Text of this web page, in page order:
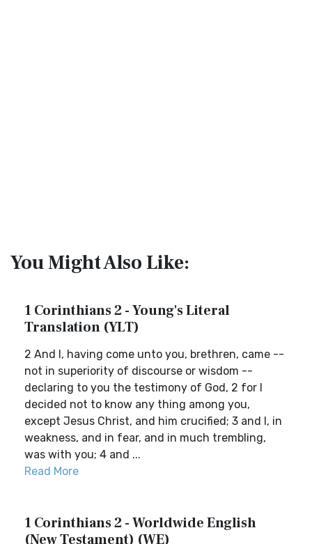
You Might Also Like:
1 Corinthians 2 - Young's Literal
Translation (YLT)
2 And I, having come unto you, brethren, came --
not in superiority of discourse or wisdom --
declaring to you the testimony of God, 2 for I
decided not to know any thing among you,
except Jesus Christ, and him crucified; 3 and I, in
weakness, and in fear, and in much trembling,
was with you; 4 and ...
Read More
1 Corinthians 2 - Worldwide English
(New Testament) (WE)